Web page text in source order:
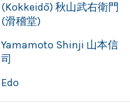
(Kokkeidō) 秋山武右衛門
(滑稽堂)
Yamamoto Shinji 山本信
司
Edo